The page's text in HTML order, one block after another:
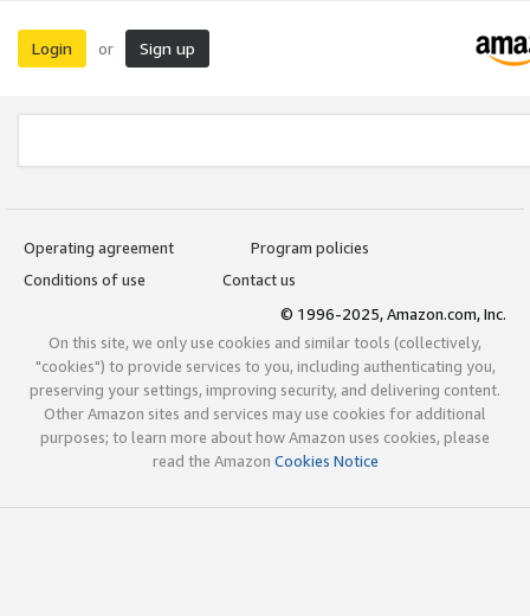
Login or Sign up
Operating agreement
Program policies
Conditions of use
Contact us
© 1996-2025, Amazon.com, Inc.
On this site, we only use cookies and similar tools (collectively,
"cookies") to provide services to you, including authenticating you,
preserving your settings, improving security, and delivering content.
Other Amazon sites and services may use cookies for additional
purposes; to learn more about how Amazon uses cookies, please
read the Amazon Cookies Notice